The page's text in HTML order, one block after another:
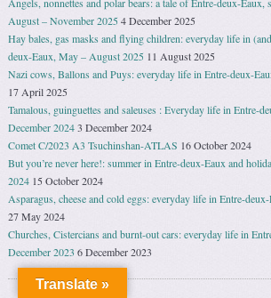
Angels, nonnettes and polar bears: a tale of Entre-deux-Eaux,
August – November 20254 December 2025
Hay bales, gas masks and flying children: everyday life in
deux-Eaux, May – August 2025 11 August 2025
Nazi cows, Ballons and Puys: everyday life in Entre-deux-
17 April 2025
Tamalous, guinguettes and saleuses : Everyday life in Entre-
December 20243 December 2024
Comet C/2023 A3 Tsuchinshan-ATLAS 16 October 2024
But you’re never here!: summer in Entre-deux-Eaux and
2024 15 October 2024
Asparagus, cheese and cold eggs: everyday life in Entre-
27 May 2024
Churches, Cistercians and burnt-out cars: everyday life in
December 2023 6 December 2023
Translate »